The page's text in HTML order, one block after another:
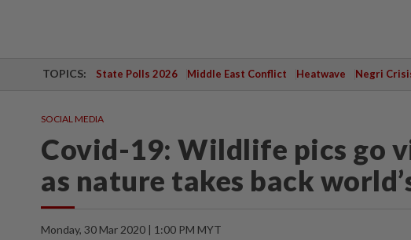
TOPICS: State Polls 2026 Middle East Conflict Heatwave Negri
SOCIAL MEDIA
Covid-19: Wildlife pics go
as nature takes back
Monday, 30 Mar 2020 | 1:00 PM MYT